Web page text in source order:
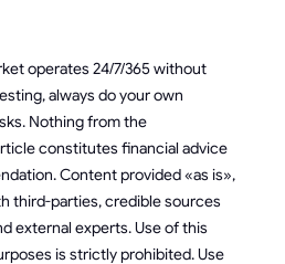
operates 24/7/365 without
always do your own
Nothing from the
constitutes financial advice
Content provided «as is»,
third-parties, credible sources
external experts. Use of this
is strictly prohibited. Use